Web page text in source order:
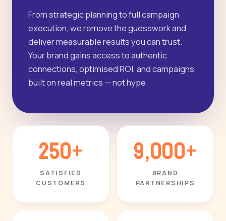
From strategic planning to full campaign
execution, we remove the guesswork and
deliver measurable results you can trust.
Your brand gains access to authentic
connections, optimised ROI, and campaigns
built on real metrics — not hype.
250+
SATISFIED
CUSTOMERS
9,000+
BRAND
PARTNERSHIPS